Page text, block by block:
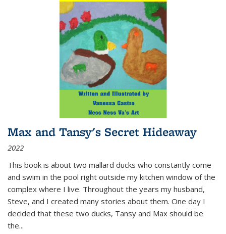
Max and Tansy's Secret Hideaway
2022
This book is about two mallard ducks who constantly come
and swim in the pool right outside my kitchen window of the
complex where I live. Throughout the years my husband,
Steve, and I created many stories about them. One day I
decided that these two ducks, Tansy and Max should be
the...